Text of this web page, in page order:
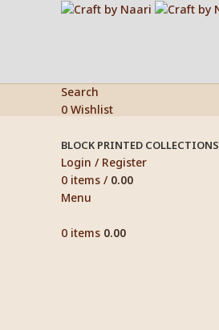
Search
0 Wishlist
BLOCK PRINTED COLLECTIONS
Login / Register
0 items / 0.00
Menu
0 items 0.00